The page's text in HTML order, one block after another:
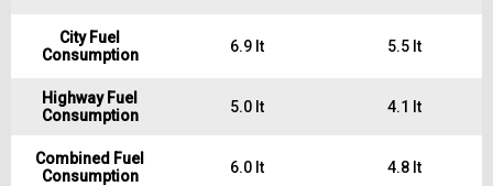
City Fuel
Consumption
6.9 lt 5.5 lt
Highway Fuel
Consumption
5.0 lt 4.1 lt
Combined Fuel
Consumption
6.0 lt 4.8 lt